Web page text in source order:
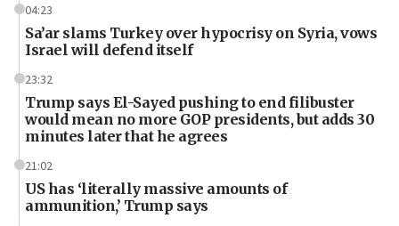
04:23
Sa’ar slams Turkey over hypocrisy on Syria, vows
Israel will defend itself
23:32
Trump says El-Sayed pushing to end filibuster
would mean no more GOP presidents, but adds 30
minutes later that he agrees
21:02
US has ‘literally massive amounts of
ammunition,’ Trump says